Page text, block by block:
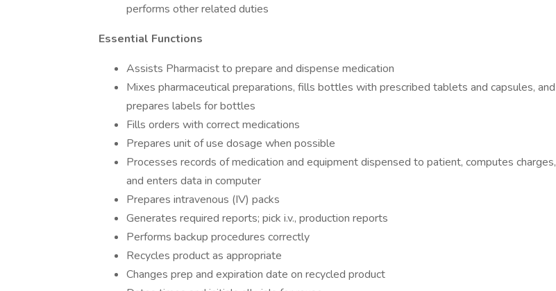
performs other related duties
Essential Functions
Assists Pharmacist to prepare and dispense medication
Mixes pharmaceutical preparations, fills bottles with prescribed tablets and capsules, and
prepares labels for bottles
Fills orders with correct medications
Prepares unit of use dosage when possible
Processes records of medication and equipment dispensed to patient, computes charges,
and enters data in computer
Prepares intravenous (IV) packs
Generates required reports; pick i.v., production reports
Performs backup procedures correctly
Recycles product as appropriate
Changes prep and expiration date on recycled product